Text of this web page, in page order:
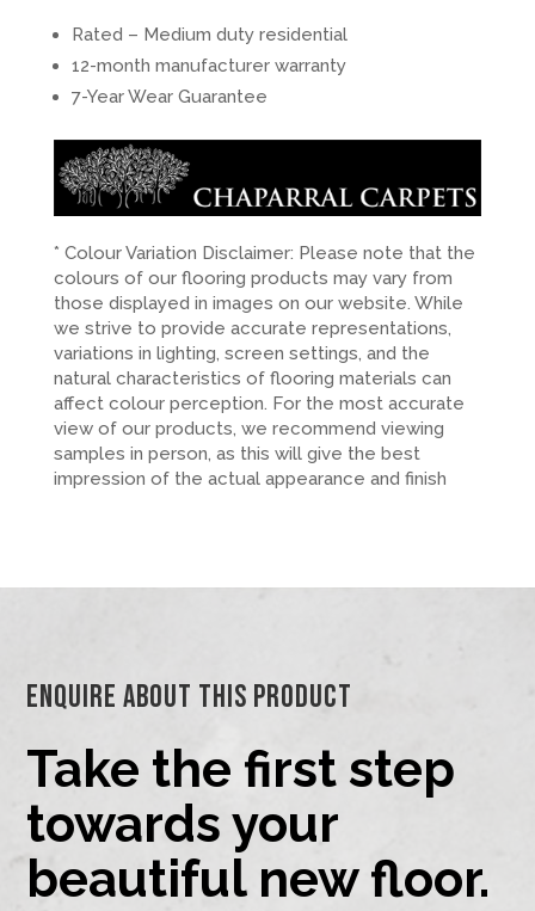
Rated – Medium duty residential
12-month manufacturer warranty
7-Year Wear Guarantee
* Colour Variation Disclaimer: Please note that the
colours of our flooring products may vary from
those displayed in images on our website. While
we strive to provide accurate representations,
variations in lighting, screen settings, and the
natural characteristics of flooring materials can
affect colour perception. For the most accurate
view of our products, we recommend viewing
samples in person, as this will give the best
impression of the actual appearance and finish
Enquire About This Product
Take the first step
towards your
beautiful new floor.